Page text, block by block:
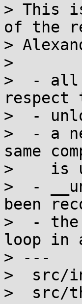
> This
of the
>
>
>  - all
respect
>  -
>  - a
same
>    is
>  -
been
>  - the
loop in
> ---
>  src/
>  src/